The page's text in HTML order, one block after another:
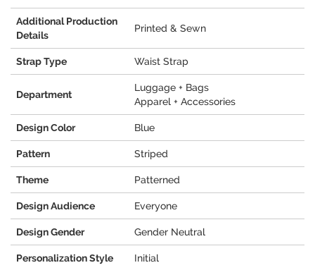
Additional Production
Details
Printed & Sewn
Strap Type Waist Strap
Department
Luggage + Bags
Apparel + Accessories
Design Color Blue
Pattern Striped
Theme Patterned
Design Audience Everyone
Design Gender Gender Neutral
Personalization Style Initial